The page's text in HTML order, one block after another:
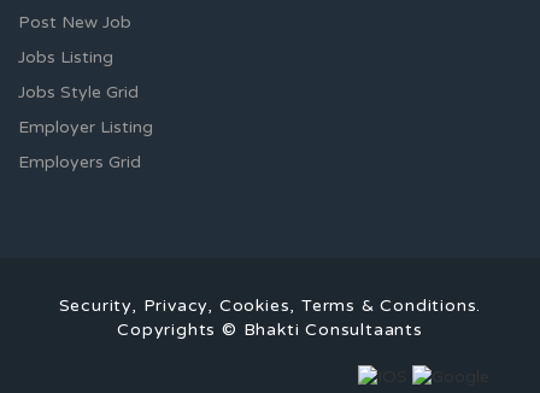
Post New Job
Jobs Listing
Jobs Style Grid
Employer Listing
Employers Grid
Security, Privacy, Cookies, Terms & Conditions.
Copyrights © Bhakti Consultaants